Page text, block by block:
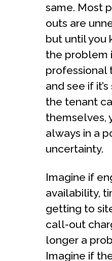
same. Most
outs are
but until you
the problem
professional
and see if
the tenant
themselves,
always in a
uncertainty.
Imagine if
availability,
getting to
call-out
longer a
Imagine if